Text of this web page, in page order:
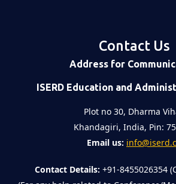
Contact Us
Address for
ISERD Education and
Plot no 30, Dharma
Khandagiri, India, Pin:
Email us:
Contact Details: +91-8455026354